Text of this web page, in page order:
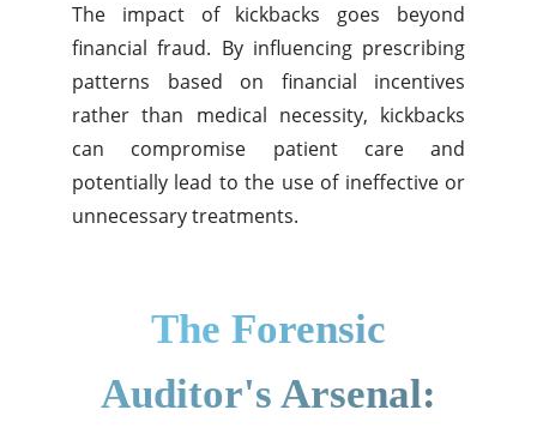
The impact of kickbacks goes beyond
financial fraud. By influencing prescribing
patterns based on financial incentives
rather than medical necessity, kickbacks
can compromise patient care and
potentially lead to the use of ineffective or
unnecessary treatments.
The Forensic
Auditor's Arsenal: